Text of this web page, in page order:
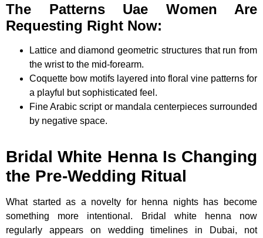
The Patterns Uae Women Are
Requesting Right Now:
Lattice and diamond geometric structures that run from
the wrist to the mid-forearm.
Coquette bow motifs layered into floral vine patterns for
a playful but sophisticated feel.
Fine Arabic script or mandala centerpieces surrounded
by negative space.
Bridal White Henna Is Changing
the Pre-Wedding Ritual
What started as a novelty for henna nights has become
something more intentional. Bridal white henna now
regularly appears on wedding timelines in Dubai, not